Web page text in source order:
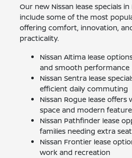
Our new Nissan lease specials in
include some of the most
offering comfort, innovation,
practicality.
Nissan Altima lease
and smooth performance
Nissan Sentra lease
efficient daily commuting
Nissan Rogue lease offers
space and modern
Nissan Pathfinder lease
families needing extra
Nissan Frontier lease
work and recreation